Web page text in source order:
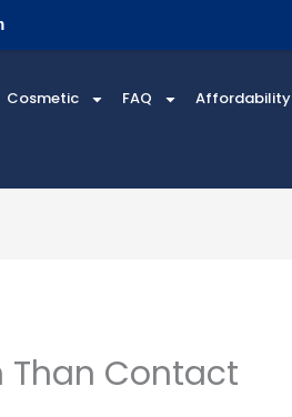
Cosmetic FAQ Affordability
Than Contact